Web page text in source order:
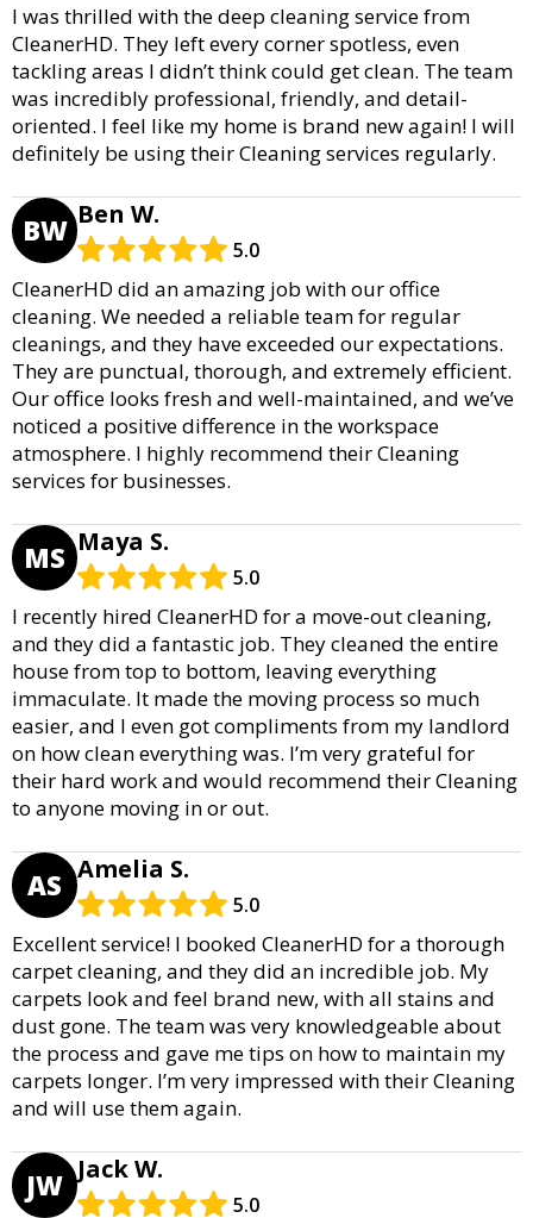
I was thrilled with the deep cleaning service from
CleanerHD. They left every corner spotless, even
tackling areas I didn’t think could get clean. The team
was incredibly professional, friendly, and detail-
oriented. I feel like my home is brand new again! I will
definitely be using their Cleaning services regularly.
BW Ben W.
5.0
CleanerHD did an amazing job with our office
cleaning. We needed a reliable team for regular
cleanings, and they have exceeded our expectations.
They are punctual, thorough, and extremely efficient.
Our office looks fresh and well-maintained, and we’ve
noticed a positive difference in the workspace
atmosphere. I highly recommend their Cleaning
services for businesses.
MS Maya S.
5.0
I recently hired CleanerHD for a move-out cleaning,
and they did a fantastic job. They cleaned the entire
house from top to bottom, leaving everything
immaculate. It made the moving process so much
easier, and I even got compliments from my landlord
on how clean everything was. I’m very grateful for
their hard work and would recommend their Cleaning
to anyone moving in or out.
AS Amelia S.
5.0
Excellent service! I booked CleanerHD for a thorough
carpet cleaning, and they did an incredible job. My
carpets look and feel brand new, with all stains and
dust gone. The team was very knowledgeable about
the process and gave me tips on how to maintain my
carpets longer. I’m very impressed with their Cleaning
and will use them again.
JW Jack W.
5.0